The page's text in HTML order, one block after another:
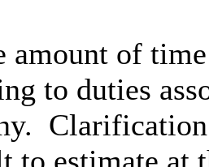
amount of
to duties